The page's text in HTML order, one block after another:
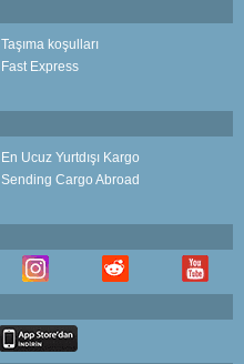
Taşıma koşulları
Fast Express
En Ucuz Yurtdışı Kargo
Sending Cargo Abroad